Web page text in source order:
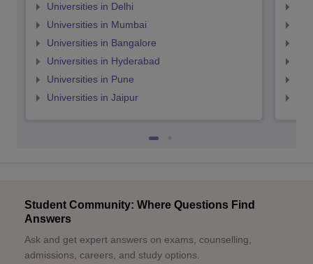
Universities in Delhi
Universities in Mumbai
Universities in Bangalore
Universities in Hyderabad
Universities in Pune
Universities in Jaipur
Student Community: Where Questions Find
Answers
Ask and get expert answers on exams, counselling,
admissions, careers, and study options.